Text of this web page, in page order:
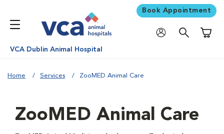
Book Appointment
VCA Dublin Animal Hospital
Home Services ZooMED Animal Care
ZooMED Animal Care